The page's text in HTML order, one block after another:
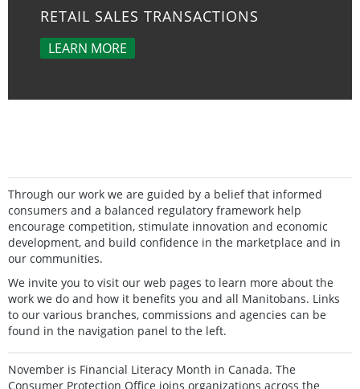
RETAIL SALES TRANSACTIONS
LEARN MORE
Through our work we are guided by a belief that informed
consumers and a balanced regulatory framework help
encourage competition, stimulate innovation and economic
development, and build confidence in the marketplace and in
our communities.
We invite you to visit our web pages to learn more about the
work we do and how it benefits you and all Manitobans. Links
to our various branches, commissions and agencies can be
found in the navigation panel to the left.
November is Financial Literacy Month in Canada. The
Consumer Protection Office joins organizations across the